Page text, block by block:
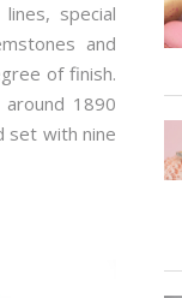
special
and
of finish.
1890
set with nine